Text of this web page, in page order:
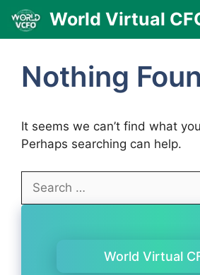
Skip
content
World Virtual
Nothing
It seems we can’t find what
Perhaps searching can help.
for:
World Virtual